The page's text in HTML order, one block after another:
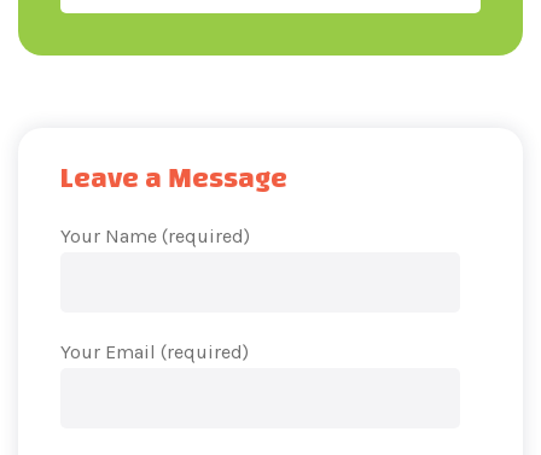
Leave a Message
Your Name (required)
Your Email (required)